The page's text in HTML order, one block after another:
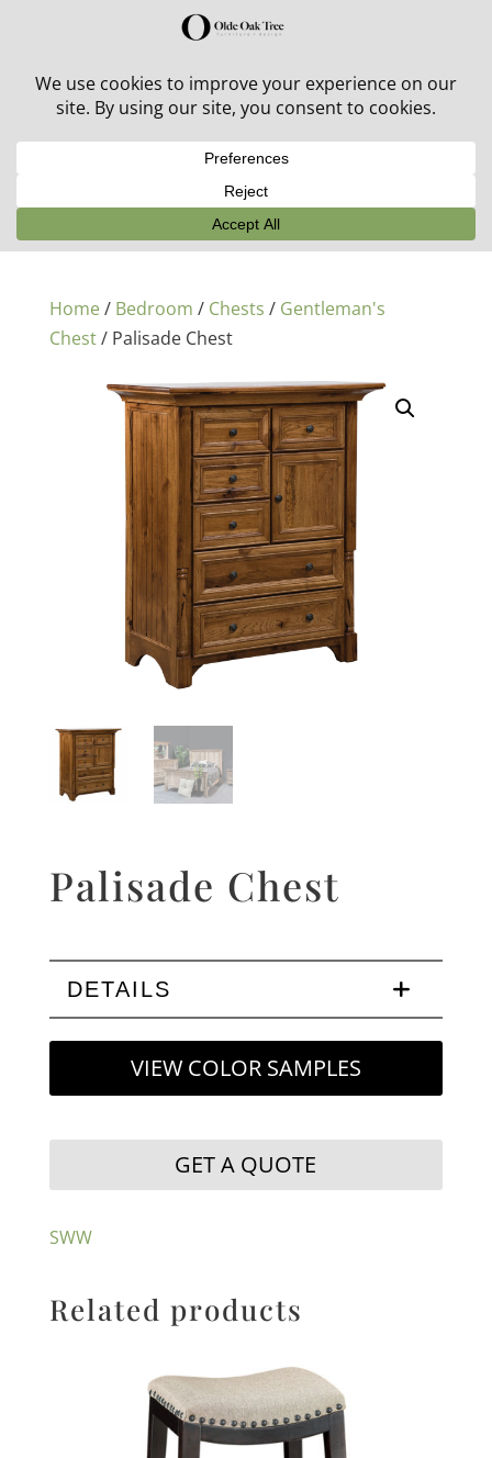
30% off in-stock outdoor furniture + 20% off all orders!
Home/ Bedroom / Chests / Gentleman's
Chest/ Palisade Chest
Palisade Chest
DETAILS
VIEW COLOR SAMPLES
GET A QUOTE
SWW
Related products